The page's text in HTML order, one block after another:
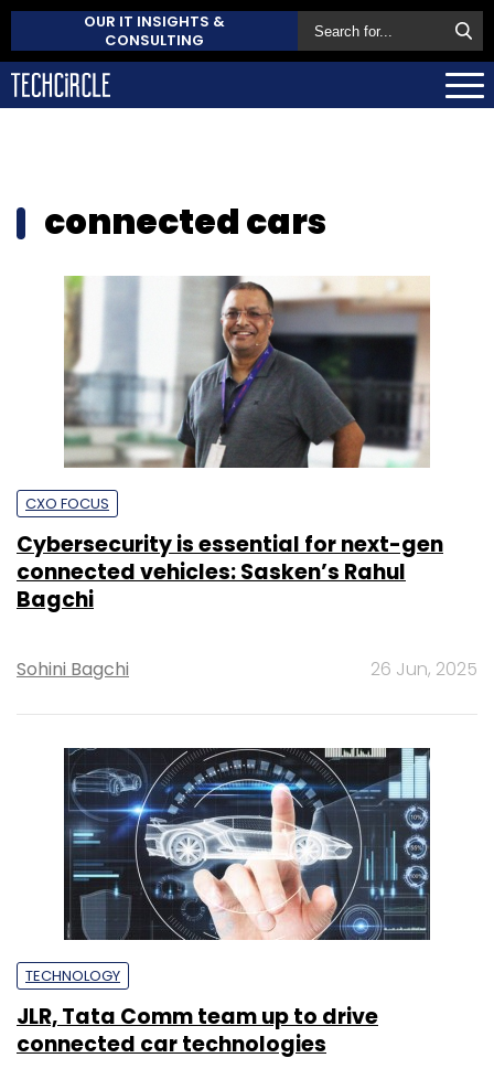
OUR IT INSIGHTS &
CONSULTING
connected cars
CXO FOCUS
Cybersecurity is essential for next-gen
connected vehicles: Sasken’s Rahul
Bagchi
Sohini Bagchi 26 Jun, 2025
TECHNOLOGY
JLR, Tata Comm team up to drive
connected car technologies